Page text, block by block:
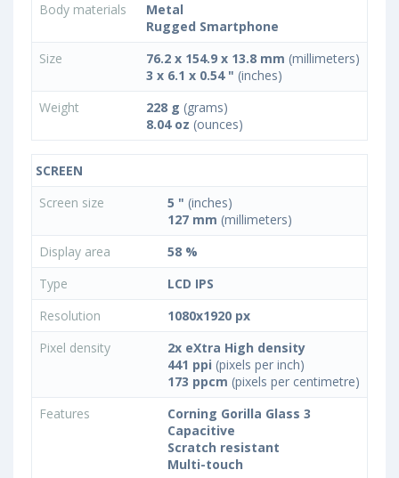
Body materials
Metal
Rugged Smartphone
Size
76.2 x 154.9 x 13.8 mm (millimeters)
3 x 6.1 x 0.54 " (inches)
Weight
228 g (grams)
8.04 oz (ounces)
SCREEN
Screen size
5 " (inches)
127 mm (millimeters)
Display area
58 %
Type
LCD IPS
Resolution
1080x1920 px
Pixel density
2x eXtra High density
441 ppi (pixels per inch)
173 ppcm (pixels per centimetre)
Features
Corning Gorilla Glass 3
Capacitive
Scratch resistant
Multi-touch